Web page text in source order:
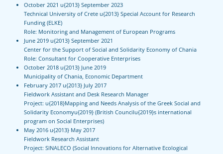
October 2021 u{2013} September 2023
Technical University of Crete u{2013} Special Account for Research
Funding (ELKE)
Role: Monitoring and Management of European Programs
June 2019 u{2013} September 2021
Center for the Support of Social and Solidarity Economy of Chania
Role: Consultant for Cooperative Enterprises
October 2018 u{2013} June 2019
Municipality of Chania, Economic Department
February 2017 u{2013} July 2017
Fieldwork Assistant and Desk Research Manager
Project: u{2018}Mapping and Needs Analysis of the Greek Social and
Solidarity Economyu{2019} (British Councilu{2019}s international
program on Social Enterprises)
May 2016 u{2013} May 2017
Fieldwork Research Assistant
Project: SINALECO (Social Innovations for Alternative Ecological